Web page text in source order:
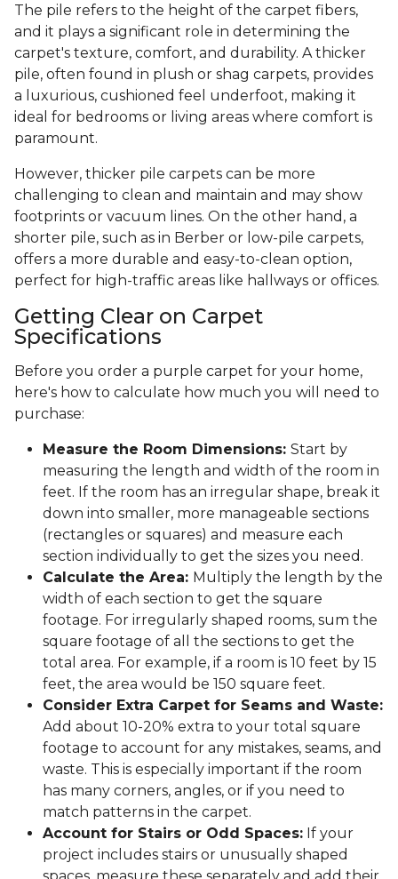
The pile refers to the height of the carpet fibers,
and it plays a significant role in determining the
carpet's texture, comfort, and durability. A thicker
pile, often found in plush or shag carpets, provides
a luxurious, cushioned feel underfoot, making it
ideal for bedrooms or living areas where comfort is
paramount.
However, thicker pile carpets can be more
challenging to clean and maintain and may show
footprints or vacuum lines. On the other hand, a
shorter pile, such as in Berber or low-pile carpets,
offers a more durable and easy-to-clean option,
perfect for high-traffic areas like hallways or offices.
Getting Clear on Carpet
Specifications
Before you order a purple carpet for your home,
here's how to calculate how much you will need to
purchase:
Measure the Room Dimensions: Start by
measuring the length and width of the room in
feet. If the room has an irregular shape, break it
down into smaller, more manageable sections
(rectangles or squares) and measure each
section individually to get the sizes you need.
Calculate the Area: Multiply the length by the
width of each section to get the square
footage. For irregularly shaped rooms, sum the
square footage of all the sections to get the
total area. For example, if a room is 10 feet by 15
feet, the area would be 150 square feet.
Consider Extra Carpet for Seams and Waste:
Add about 10-20% extra to your total square
footage to account for any mistakes, seams, and
waste. This is especially important if the room
has many corners, angles, or if you need to
match patterns in the carpet.
Account for Stairs or Odd Spaces: If your
project includes stairs or unusually shaped